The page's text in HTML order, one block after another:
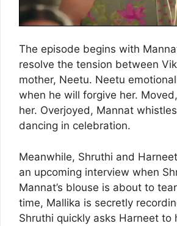
The episode begins with
resolve the tension between
mother, Neetu. Neetu
when he will forgive her.
her. Overjoyed, Mannat
dancing in celebration.
Meanwhile, Shruthi and
an upcoming interview when
Mannat’s blouse is about to
time, Mallika is secretly
Shruthi quickly asks Harneet to